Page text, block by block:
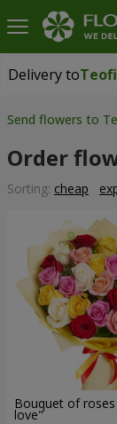
Delivery to
Delivery to
Send flowers to
Order
Sorting: cheap
Bouquet of
love"